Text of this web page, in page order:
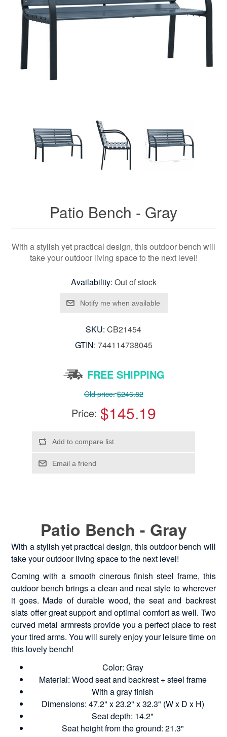
Patio Bench - Gray
With a stylish yet practical design, this outdoor bench will
take your outdoor living space to the next level!
Availability: Out of stock
SKU: CB21454
GTIN: 744114738045
FREE SHIPPING
Old price: $246.82
Price: $145.19
Patio Bench - Gray
With a stylish yet practical design, this outdoor bench will
take your outdoor living space to the next level!
Coming with a smooth cinerous finish steel frame, this
outdoor bench brings a clean and neat style to wherever
it goes. Made of durable wood, the seat and backrest
slats offer great support and optimal comfort as well. Two
curved metal armrests provide you a perfect place to rest
your tired arms. You will surely enjoy your leisure time on
this lovely bench!
Color: Gray
Material: Wood seat and backrest + steel frame
With a gray finish
Dimensions: 47.2" x 23.2" x 32.3" (W x D x H)
Seat depth: 14.2"
Seat height from the ground: 21.3"